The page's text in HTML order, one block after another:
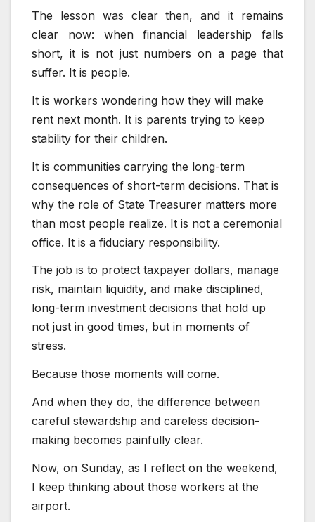
The lesson was clear then, and it remains
clear now: when financial leadership falls
short, it is not just numbers on a page that
suffer. It is people.
It is workers wondering how they will make
rent next month. It is parents trying to keep
stability for their children.
It is communities carrying the long-term
consequences of short-term decisions. That is
why the role of State Treasurer matters more
than most people realize. It is not a ceremonial
office. It is a fiduciary responsibility.
The job is to protect taxpayer dollars, manage
risk, maintain liquidity, and make disciplined,
long-term investment decisions that hold up
not just in good times, but in moments of
stress.
Because those moments will come.
And when they do, the difference between
careful stewardship and careless decision-
making becomes painfully clear.
Now, on Sunday, as I reflect on the weekend,
I keep thinking about those workers at the
airport.